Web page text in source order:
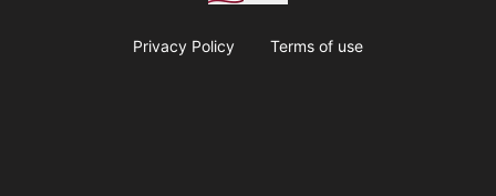
Privacy Policy Terms of use